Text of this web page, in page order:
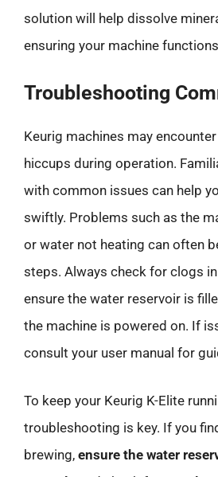
solution will help dissolve
ensuring your machine
Troubleshooting
Keurig machines may
hiccups during operation.
with common issues can help
swiftly. Problems such as the
or water not heating can often
steps. Always check for clogs
ensure the water reservoir is
the machine is powered on. If
consult your user manual for
To keep your Keurig K-Elite
troubleshooting is key. If you
brewing, ensure the water